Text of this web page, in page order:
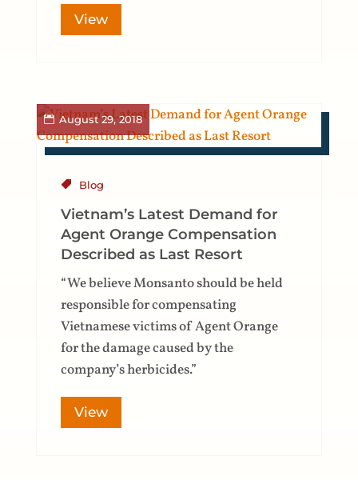
View
August 29, 2018
Blog
Vietnam’s Latest Demand for
Agent Orange Compensation
Described as Last Resort
“We believe Monsanto should be held
responsible for compensating
Vietnamese victims of Agent Orange
for the damage caused by the
company’s herbicides.”
View